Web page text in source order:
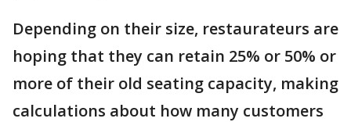
Depending on their size, restaurateurs are
hoping that they can retain 25% or 50% or
more of their old seating capacity, making
calculations about how many customers